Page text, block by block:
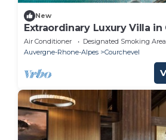
New
Extraordinary Luxury Villa in
Air Conditioner Designated Smoking Area
Auvergne-Rhone-Alpes
Courchevel